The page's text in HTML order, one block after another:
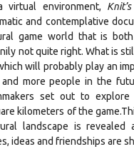
environment,
and contemplative
game world that is both
not quite right. What is
will probably play an
more people in the
set out to explore
kilometers of the game.
landscape is revealed
ideas and friendships are